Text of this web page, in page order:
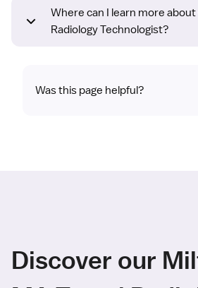
Where can I learn more about
Radiology Technologist?
Was this page helpful?
Discover our